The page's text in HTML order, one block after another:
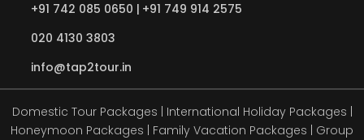
+91 742 085 0650 | +91 749 914 2575
020 4130 3803
info@tap2tour.in
Domestic Tour Packages | International Holiday Packages |
Honeymoon Packages | Family Vacation Packages | Group